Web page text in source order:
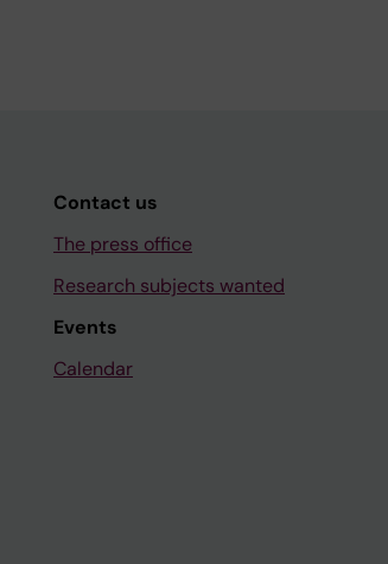
Contact us
The press office
Research subjects wanted
Events
Calendar